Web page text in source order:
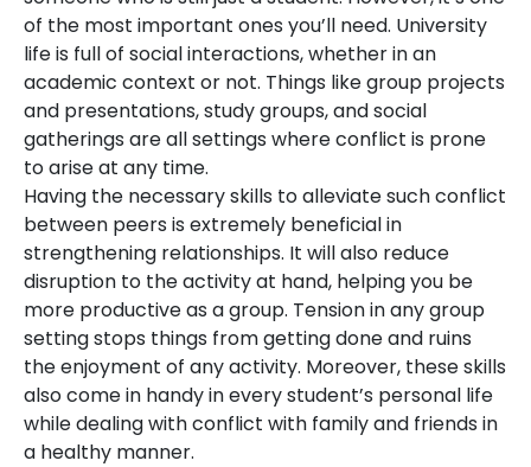
of the most important ones you’ll need. University
life is full of social interactions, whether in an
academic context or not. Things like group projects
and presentations, study groups, and social
gatherings are all settings where conflict is prone
to arise at any time.
Having the necessary skills to alleviate such conflict
between peers is extremely beneficial in
strengthening relationships. It will also reduce
disruption to the activity at hand, helping you be
more productive as a group. Tension in any group
setting stops things from getting done and ruins
the enjoyment of any activity. Moreover, these skills
also come in handy in every student’s personal life
while dealing with conflict with family and friends in
a healthy manner.